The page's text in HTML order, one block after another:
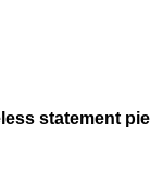
statement